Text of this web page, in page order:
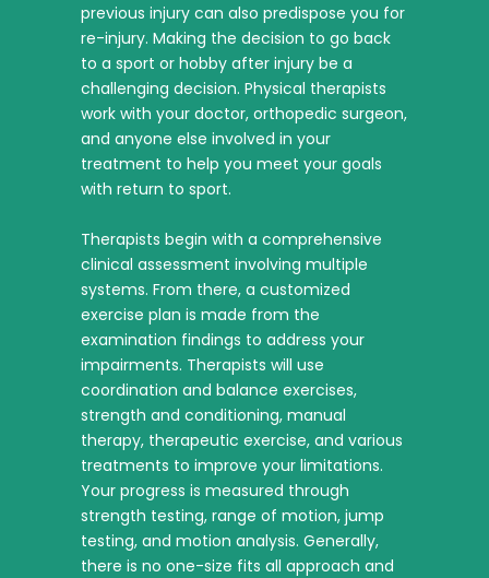
previous injury can also predispose you for
re-injury. Making the decision to go back
to a sport or hobby after injury be a
challenging decision. Physical therapists
work with your doctor, orthopedic surgeon,
and anyone else involved in your
treatment to help you meet your goals
with return to sport.
Therapists begin with a comprehensive
clinical assessment involving multiple
systems. From there, a customized
exercise plan is made from the
examination findings to address your
impairments. Therapists will use
coordination and balance exercises,
strength and conditioning, manual
therapy, therapeutic exercise, and various
treatments to improve your limitations.
Your progress is measured through
strength testing, range of motion, jump
testing, and motion analysis. Generally,
there is no one-size fits all approach and